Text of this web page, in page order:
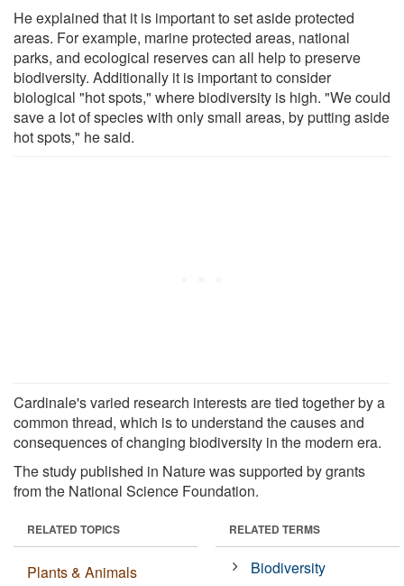
He explained that it is important to set aside protected
areas. For example, marine protected areas, national
parks, and ecological reserves can all help to preserve
biodiversity. Additionally it is important to consider
biological "hot spots," where biodiversity is high. "We could
save a lot of species with only small areas, by putting aside
hot spots," he said.
Cardinale's varied research interests are tied together by a
common thread, which is to understand the causes and
consequences of changing biodiversity in the modern era.
The study published in Nature was supported by grants
from the National Science Foundation.
RELATED TOPICS
Plants & Animals
RELATED TERMS
Biodiversity